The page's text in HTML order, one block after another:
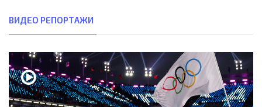
ВИДЕО РЕПОРТАЖИ